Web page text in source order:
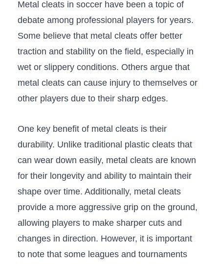
Metal cleats in soccer ⁣have been a⁤ topic of
debate among professional players for years.
Some believe that metal cleats offer better
traction and stability on the field,⁣ especially in
wet or ⁣slippery conditions. Others argue that
metal cleats can cause injury to themselves or
other players ⁢due to their sharp edges.
One key benefit of metal cleats is their
durability. Unlike traditional plastic cleats that
can wear down easily, metal cleats are ‌known
for their longevity and‌ ability to maintain their
shape over time. Additionally,​ metal cleats
provide a more aggressive grip on the ground,
allowing players ‌to make sharper cuts ⁢and
changes in direction. However, it is important
to note that some leagues ⁤and tournaments